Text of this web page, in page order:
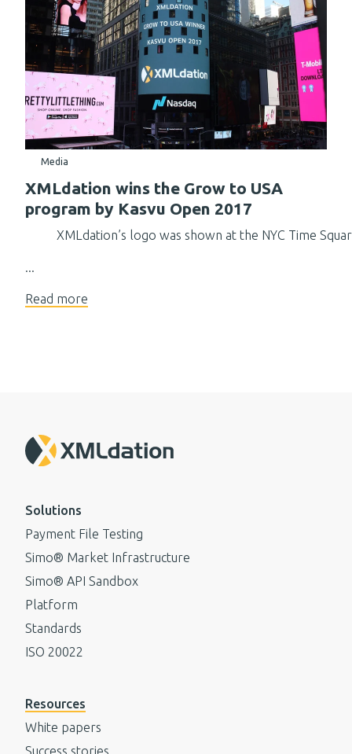
Media
XMLdation wins the Grow to USA
program by Kasvu Open 2017
XMLdation’s logo was shown at the NYC Time
Read more
Solutions
Payment File Testing
Simo® Market Infrastructure
Simo® API Sandbox
Platform
Standards
ISO 20022
Resources
White papers
Success stories